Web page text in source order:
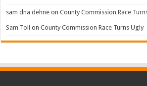
sam dna dehne onCounty Commission Race
Sam Toll onCounty Commission Race Turns Ugly